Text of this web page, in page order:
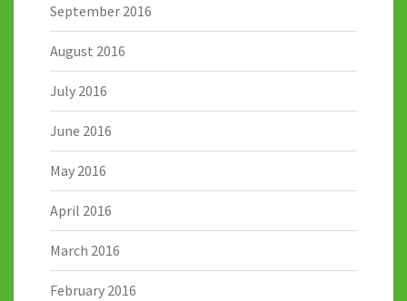
September 2016
August 2016
July 2016
June 2016
May 2016
April 2016
March 2016
February 2016